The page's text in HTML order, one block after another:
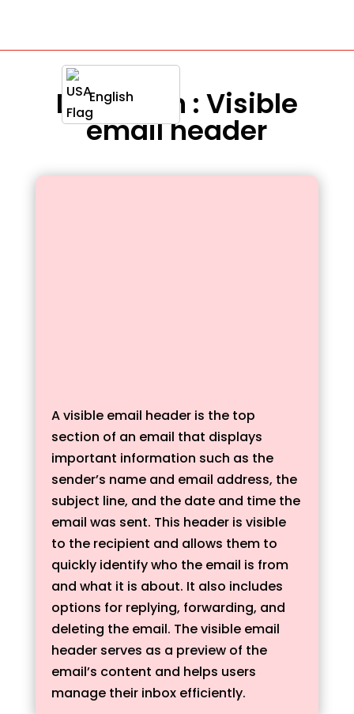
English
Definition : Visible
email header
A visible email header is the top
section of an email that displays
important information such as the
sender’s name and email address, the
subject line, and the date and time the
email was sent. This header is visible
to the recipient and allows them to
quickly identify who the email is from
and what it is about. It also includes
options for replying, forwarding, and
deleting the email. The visible email
header serves as a preview of the
email’s content and helps users
manage their inbox efficiently.